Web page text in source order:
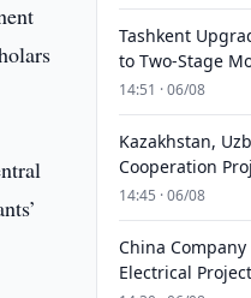
Tashkent
to Two-Stage
14:51 · 06/08
Kazakhstan,
Cooperation
14:45 · 06/08
China
Electrical